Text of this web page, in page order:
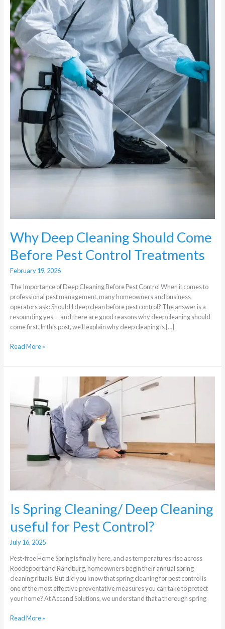
Why Deep Cleaning Should Come
Before Pest Control Treatments
February 19, 2026
The Importance of Deep Cleaning Before Pest Control When it comes to
professional pest management, many homeowners and business
operators ask: Should I deep clean before pest control? The answer is a
resounding yes — and there are good reasons why deep cleaning should
come first. In this post, we’ll explain why deep cleaning is […]
Read More »
Is Spring Cleaning/ Deep Cleaning
useful for Pest Control?
July 16, 2025
Pest-free Home Spring is finally here, and as temperatures rise across
Roodepoort and Randburg, homeowners begin their annual spring
cleaning rituals. But did you know that spring cleaning for pest control is
one of the most effective preventative measures you can take to protect
your home? At Accend Solutions, we understand that a thorough spring
Cleaning/
Cleaning
Pest
Control?
Read More »